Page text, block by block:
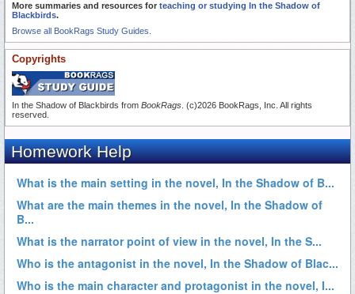
More summaries and resources for teaching or studying In the Shadow of
Blackbirds.
Browse all BookRags Study Guides.
Copyrights
In the Shadow of Blackbirds from BookRags . (c)2026 BookRags, Inc. All rights
reserved.